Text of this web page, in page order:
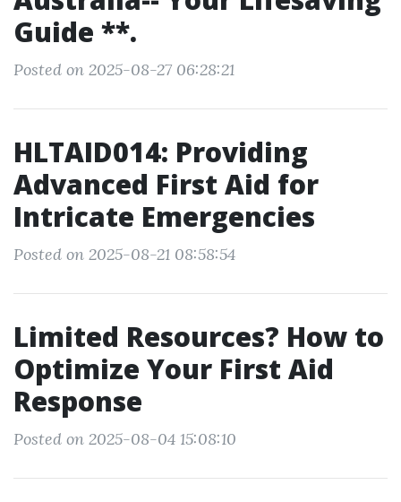
Guide **.
Posted on 2025-08-27 06:28:21
HLTAID014: Providing
Advanced First Aid for
Intricate Emergencies
Posted on 2025-08-21 08:58:54
Limited Resources? How to
Optimize Your First Aid
Response
Posted on 2025-08-04 15:08:10